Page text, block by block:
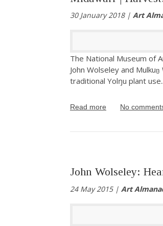
30 January 2018 | Art
The National Museum of
John Wolseley and
traditional Yolŋu plant use.
Read more No
John Wolseley:
24 May 2015 | Art